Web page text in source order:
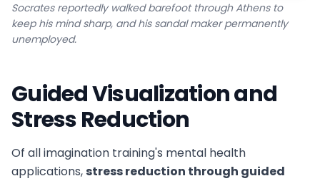
Socrates reportedly walked barefoot through Athens to
keep his mind sharp, and his sandal maker permanently
unemployed.
Guided Visualization and
Stress Reduction
Of all imagination training's mental health
applications, stress reduction through guided